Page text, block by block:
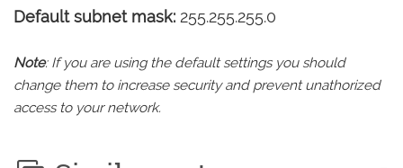
Default subnet mask: 255.255.255.0
Note: If you are using the default settings you should
change them to increase security and prevent unathorized
access to your network.